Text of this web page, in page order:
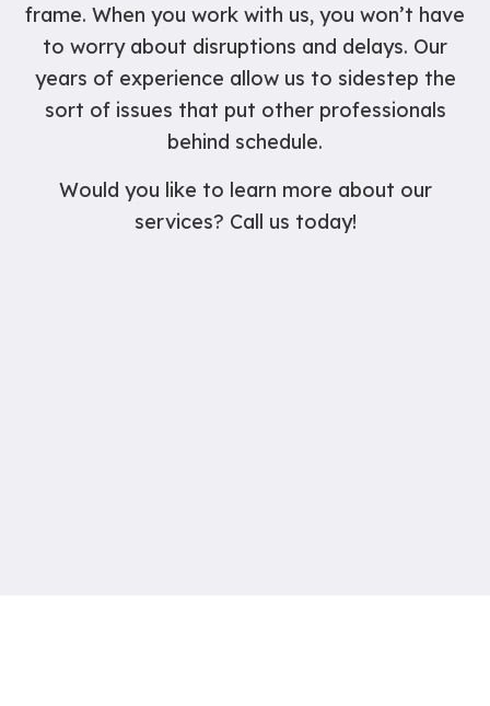
frame. When you work with us, you won’t have
to worry about disruptions and delays. Our
years of experience allow us to sidestep the
sort of issues that put other professionals
behind schedule.
Would you like to learn more about our
services? Call us today!